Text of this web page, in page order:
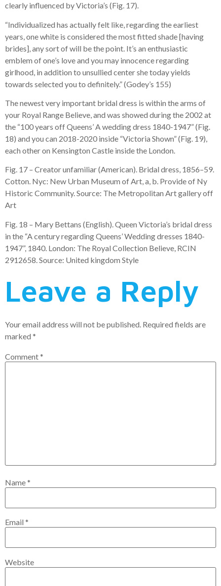
clearly influenced by Victoria’s (Fig. 17).
“Individualized has actually felt like, regarding the earliest
years, one white is considered the most fitted shade [having
brides], any sort of will be the point. It’s an enthusiastic
emblem of one’s love and you may innocence regarding
girlhood, in addition to unsullied center she today yields
towards selected you to definitely.” (Godey’s 155)
The newest very important bridal dress is within the arms of
your Royal Range Believe, and was showed during the 2002 at
the “100 years off Queens’ A wedding dress 1840-1947” (Fig.
18) and you can 2018-2020 inside “Victoria Shown” (Fig. 19),
each other on Kensington Castle inside the London.
Fig. 17 – Creator unfamiliar (American). Bridal dress, 1856–59.
Cotton. Nyc: New Urban Museum of Art, a, b. Provide of Ny
Historic Community. Source: The Metropolitan Art gallery off
Art
Fig. 18 – Mary Bettans (English). Queen Victoria’s bridal dress
in the “A century regarding Queens’ Wedding dresses 1840-
1947”, 1840. London: The Royal Collection Believe, RCIN
2912658. Source: United kingdom Style
Leave a Reply
Your email address will not be published. Required fields are
marked *
Comment*
Name*
Email *
Website